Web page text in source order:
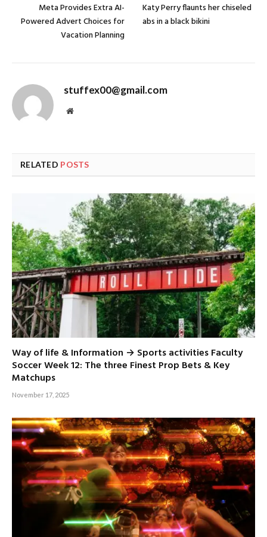
Meta Provides Extra AI-
Powered Advert Choices for
Vacation Planning
Katy Perry flaunts her chiseled
abs in a black bikini
stuffex00@gmail.com
Website
RELATED POSTS
Way of life & Information → Sports activities Faculty
Soccer Week 12: The three Finest Prop Bets & Key
Matchups
November 17, 2025